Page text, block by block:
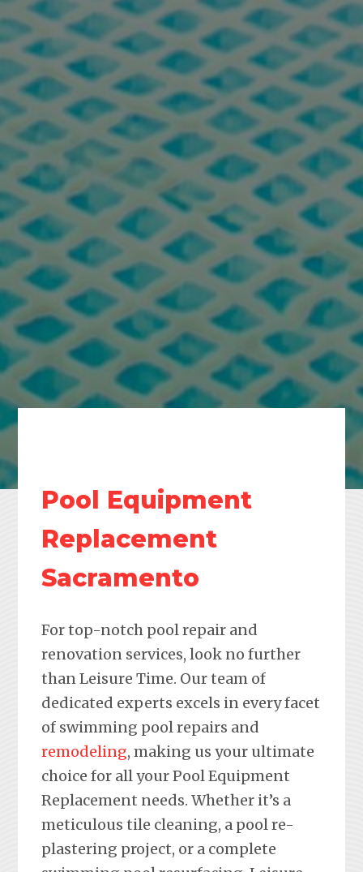
Pool Equipment
Replacement
Sacramento
For top-notch pool repair and
renovation services, look no further
than Leisure Time. Our team of
dedicated experts excels in every facet
of swimming pool repairs and
remodeling, making us your ultimate
choice for all your Pool Equipment
Replacement needs. Whether it’s a
meticulous tile cleaning, a pool re-
plastering project, or a complete